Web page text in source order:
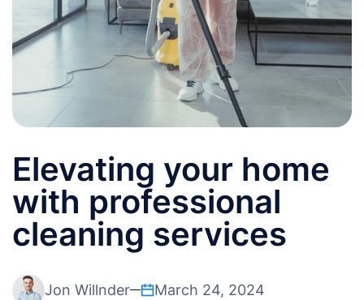
Elevating your home
with professional
cleaning services
Jon Willnder March 24, 2024